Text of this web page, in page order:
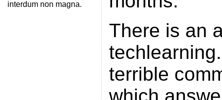
interdum non magna.
There is an
terrible